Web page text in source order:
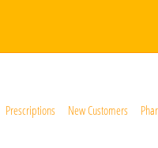
Prescriptions New Customers